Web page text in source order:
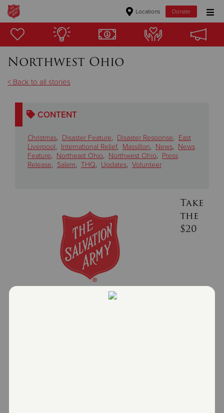
Locations Donate
Donate Goods
Give Now
$250
$100
Other
Donate
Northwest Ohio
< Back to all stories
CONTENT
Christmas, Disaster Feature, Disaster Response, East
Liverpool, International Relief, Massillon, News, News
Feature, Northeast Ohio, Northwest Ohio, Press
Release, Salem, THQ, Updates, Volunteer
Take
the
$20